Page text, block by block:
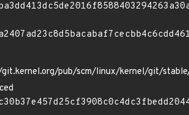
pub/scm/linux/kernel/git/